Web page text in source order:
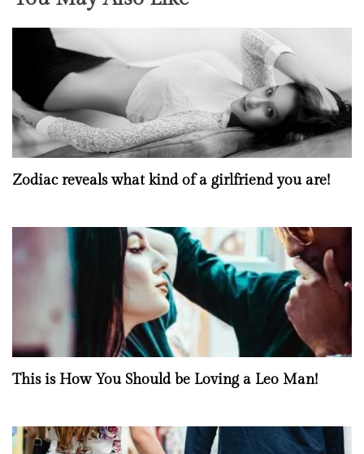
Zodiac reveals what kind of a girlfriend you are!
This is How You Should be Loving a Leo Man!